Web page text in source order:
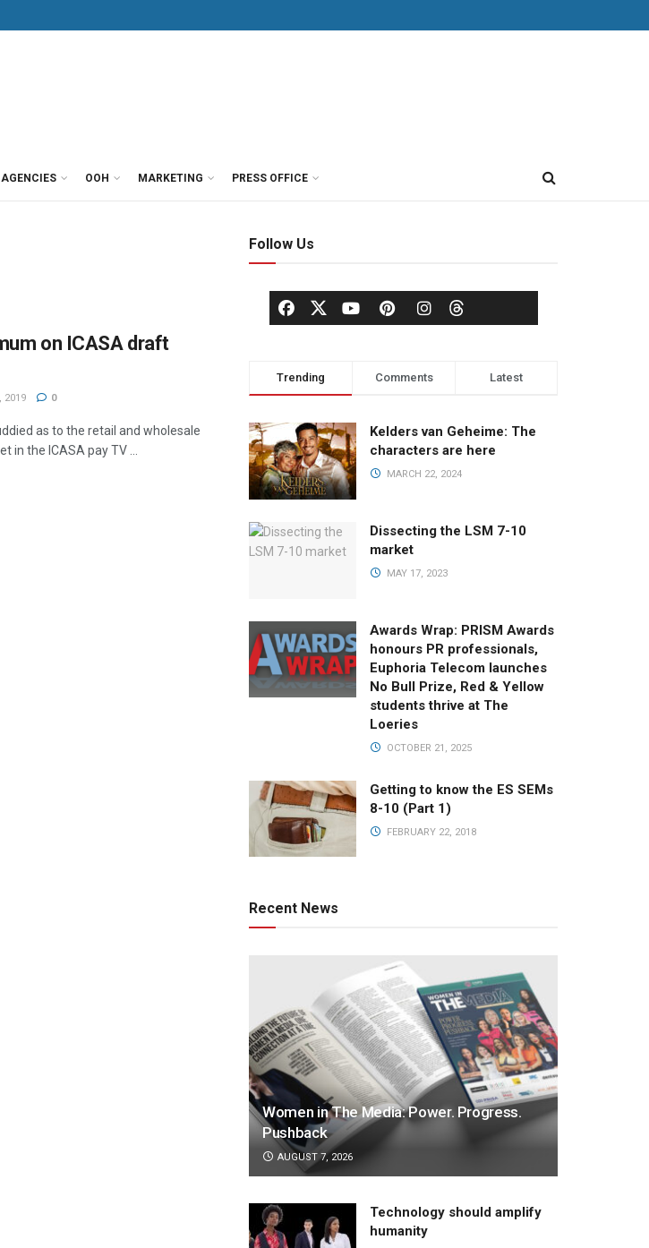
AGENCIES OOH MARKETING PRESS OFFICE
on ICASA draft
2019 0
as to the retail and wholesale
in the ICASA pay TV ...
Follow Us
Trending Comments Latest
Kelders van Geheime: The
characters are here
MARCH 22, 2024
Dissecting the LSM 7-10
market
MAY 17, 2023
Awards Wrap: PRISM Awards
honours PR professionals,
Euphoria Telecom launches
No Bull Prize, Red & Yellow
students thrive at The
Loeries
OCTOBER 21, 2025
Getting to know the ES SEMs
8-10 (Part 1)
FEBRUARY 22, 2018
Recent News
Women in The Media: Power. Progress.
Pushback
AUGUST 7, 2026
Technology should amplify
humanity